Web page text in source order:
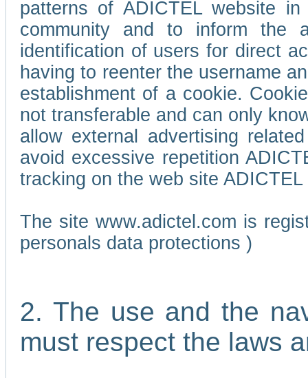
patterns of ADICTEL website
community and to inform the
identification of users for direct
having to reenter the username
establishment of a cookie.
not transferable and can only
allow external advertising
avoid excessive repetition
tracking on the web site
The site www.adictel.com is
personals data protections )
2. The use and the
must respect the laws